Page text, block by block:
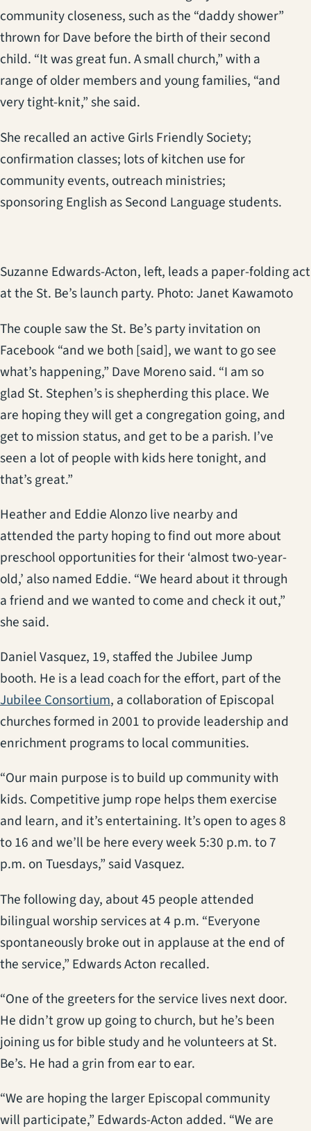
community closeness, such as the “daddy shower”
thrown for Dave before the birth of their second
child. “It was great fun. A small church,” with a
range of older members and young families, “and
very tight-knit,” she said.
She recalled an active Girls Friendly Society;
confirmation classes; lots of kitchen use for
community events, outreach ministries;
sponsoring English as Second Language students.
Suzanne Edwards-Acton, left, leads a paper-folding
at the St. Be’s launch party. Photo: Janet Kawamoto
The couple saw the St. Be’s party invitation on
Facebook “and we both [said], we want to go see
what’s happening,” Dave Moreno said. “I am so
glad St. Stephen’s is shepherding this place. We
are hoping they will get a congregation going, and
get to mission status, and get to be a parish. I’ve
seen a lot of people with kids here tonight, and
that’s great.”
Heather and Eddie Alonzo live nearby and
attended the party hoping to find out more about
preschool opportunities for their ‘almost two-year-
old,’ also named Eddie. “We heard about it through
a friend and we wanted to come and check it out,”
she said.
Daniel Vasquez, 19, staffed the Jubilee Jump
booth. He is a lead coach for the effort, part of the
Jubilee Consortium(opens in a new tab)
, a collaboration of Episcopal
churches formed in 2001 to provide leadership and
enrichment programs to local communities.
“Our main purpose is to build up community with
kids. Competitive jump rope helps them exercise
and learn, and it’s entertaining. It’s open to ages 8
to 16 and we’ll be here every week 5:30 p.m. to 7
p.m. on Tuesdays,” said Vasquez.
The following day, about 45 people attended
bilingual worship services at 4 p.m. “Everyone
spontaneously broke out in applause at the end of
the service,” Edwards Acton recalled.
“One of the greeters for the service lives next door.
He didn’t grow up going to church, but he’s been
joining us for bible study and he volunteers at St.
Be’s. He had a grin from ear to ear.
“We are hoping the larger Episcopal community
will participate,” Edwards-Acton added. “We are